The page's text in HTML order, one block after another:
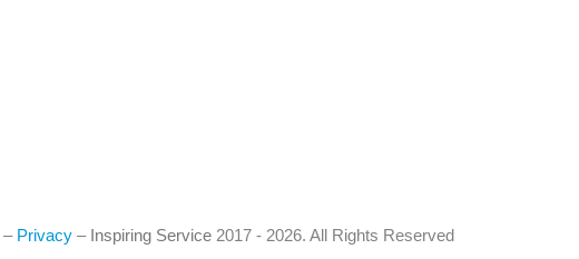
– Privacy – Inspiring Service 2017 - 2026. All Rights Reserved